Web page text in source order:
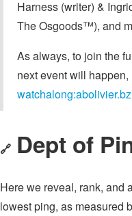
Harness (writer) &
The Osgoods™︎), and
As always, to join the
next event will
🔗 Dept of
Here we reveal, rank, and
lowest ping, as measured